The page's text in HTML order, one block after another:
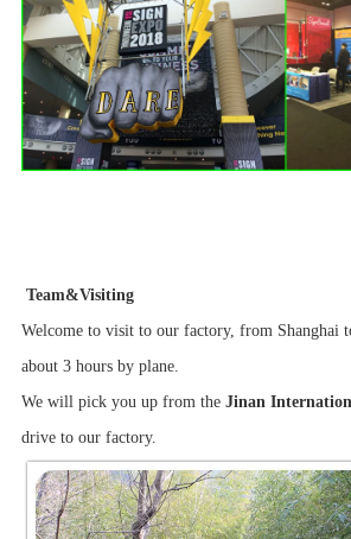
Team&Visiting
Welcome to visit to our factory, from Shanghai
about 3 hours by plane.
We will pick you up from the Jinan
drive to our factory.